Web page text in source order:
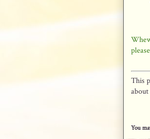
This
You